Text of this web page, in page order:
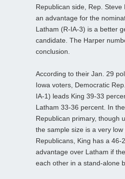
Republican side, Rep. Steve
an advantage for the
Latham (R-IA-3) is a better
candidate. The Harper
conclusion.
According to their Jan. 29
Iowa voters, Democratic
IA-1) leads King 39-33
Latham 33-36 percent. In
Republican primary, though
the sample size is a very
Republicans, King has a 46-
advantage over Latham if
each other in a stand-alone